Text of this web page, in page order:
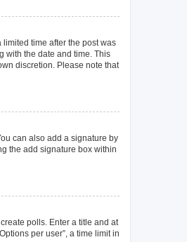
time after the post was
with the date and time. This
discretion. Please note that
can also add a signature by
the add signature box within
polls. Enter a title and at
per user”, a time limit in